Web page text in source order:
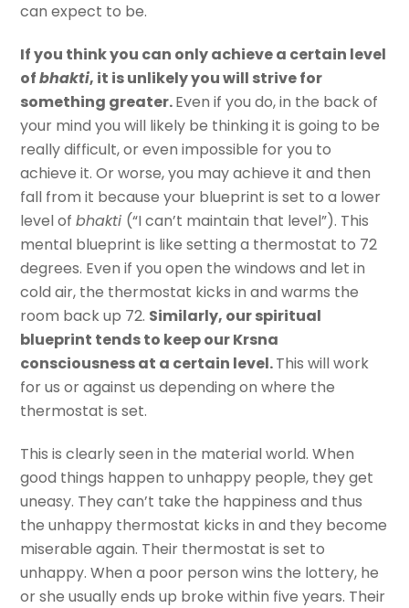
can expect to be.
If you think you can only achieve a certain level
ofbhakti, it is unlikely you will strive for
something greater.Even if you do, in the back of
your mind you will likely be thinking it is going to be
really difficult, or even impossible for you to
achieve it. Or worse, you may achieve it and then
fall from it because your blueprint is set to a lower
level ofbhakti (“I can’t maintain that level”). This
mental blueprint is like setting a thermostat to 72
degrees. Even if you open the windows and let in
cold air, the thermostat kicks in and warms the
room back up 72. Similarly, our spiritual
blueprint tends to keep our Krsna
consciousness at a certain level.This will work
for us or against us depending on where the
thermostat is set.
This is clearly seen in the material world. When
good things happen to unhappy people, they get
uneasy. They can’t take the happiness and thus
the unhappy thermostat kicks in and they become
miserable again. Their thermostat is set to
unhappy. When a poor person wins the lottery, he
or she usually ends up broke within five years. Their